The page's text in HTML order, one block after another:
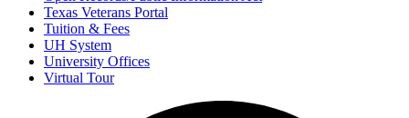
Texas Veterans Portal
Tuition & Fees
UH System
University Offices
Virtual Tour